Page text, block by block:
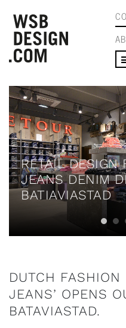
RETAIL DESIGN
JEANS DENIM
BATIAVIASTAD
DUTCH FASHION
JEANS’ OPENS
BATAVIASTAD.